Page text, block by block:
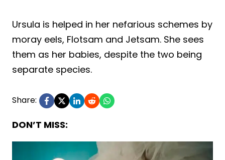
Ursula is helped in her nefarious schemes by
moray eels, Flotsam and Jetsam. She sees
them as her babies, despite the two being
separate species.
Share:
DON’T MISS: